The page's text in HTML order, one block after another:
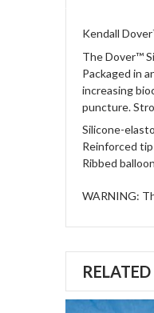
Kendall
The Dover™
Packaged in
increasing
puncture.
Silicone-
Reinforced
Ribbed
WARNING: